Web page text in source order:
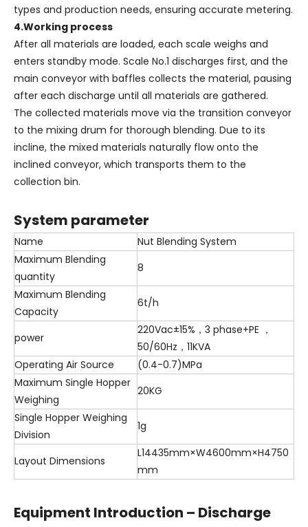
types and production needs, ensuring accurate metering.
4.Working process
After all materials are loaded, each scale weighs and
enters standby mode. Scale No.1 discharges first, and the
main conveyor with baffles collects the material, pausing
after each discharge until all materials are gathered.
The collected materials move via the transition conveyor
to the mixing drum for thorough blending. Due to its
incline, the mixed materials naturally flow onto the
inclined conveyor, which transports them to the
collection bin.
System parameter
Name
Nut Blending System
Maximum Blending
quantity
8
Maximum Blending
Capacity
6t/h
power
220Vac±15%，3 phase+PE ，
50/60Hz，11KVA
Operating Air Source
(0.4-0.7)MPa
Maximum Single Hopper
Weighing
20KG
Single Hopper Weighing
Division
1g
Layout Dimensions
L14435mm×W4600mm×H4750
mm
Equipment Introduction – Discharge